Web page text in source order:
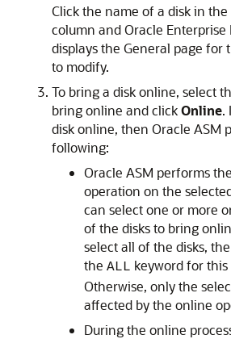
Click the name of a disk in the
column and Oracle Enterprise
displays the General page for
to modify.
To bring a disk online, select
bring online and clickOnline.
disk online, then Oracle ASM
following:
Oracle ASM performs
operation on the
can select one or more
of the disks to bring
select all of the disks,
the ALL keyword for
Otherwise, only the
affected by the online
During the online